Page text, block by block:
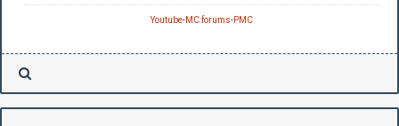
Youtube-MC forums-PMC